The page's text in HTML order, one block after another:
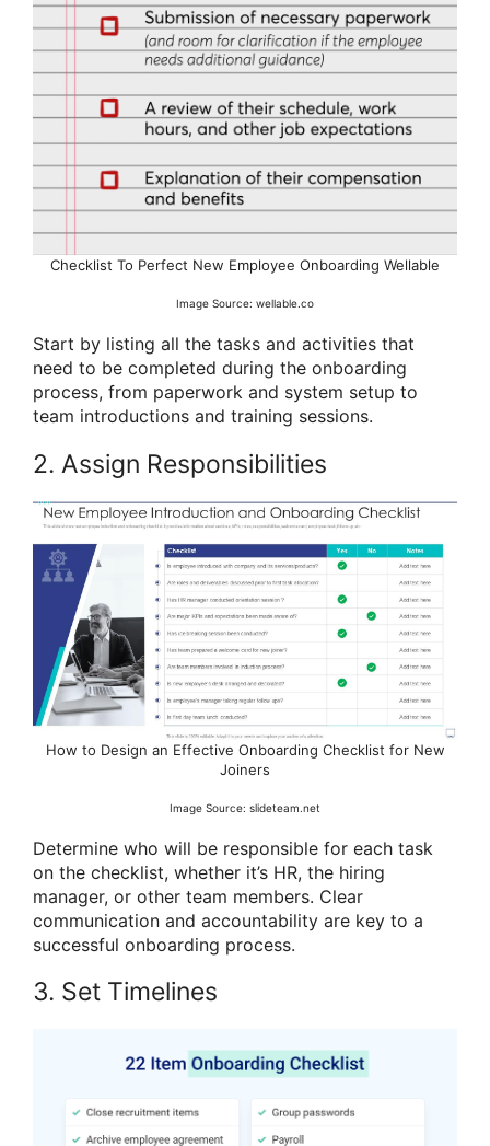
Checklist To Perfect New Employee Onboarding Wellable
Image Source: wellable.co
Start by listing all the tasks and activities that
need to be completed during the onboarding
process, from paperwork and system setup to
team introductions and training sessions.
2. Assign Responsibilities
How to Design an Effective Onboarding Checklist for New
Joiners
Image Source: slideteam.net
Determine who will be responsible for each task
on the checklist, whether it’s HR, the hiring
manager, or other team members. Clear
communication and accountability are key to a
successful onboarding process.
3. Set Timelines